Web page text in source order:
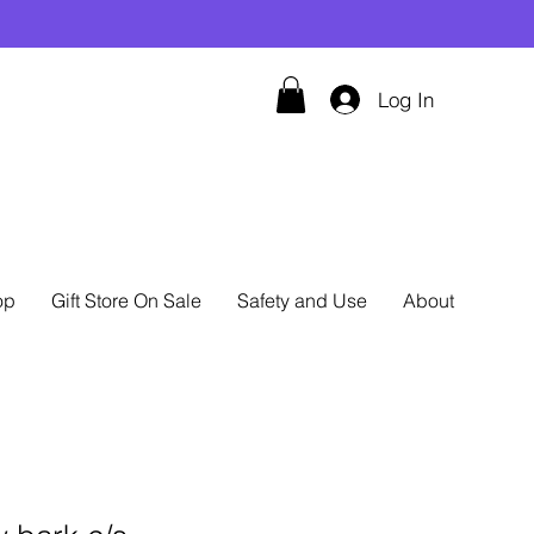
Log In
Gift Store On Sale Safety and Use About